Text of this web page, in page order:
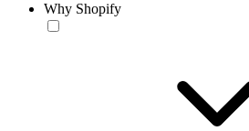
Why Shopify